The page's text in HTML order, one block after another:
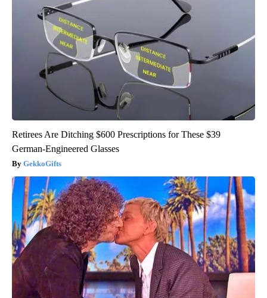
Retirees Are Ditching $600 Prescriptions for These $39
German-Engineered Glasses
GekkoGifts